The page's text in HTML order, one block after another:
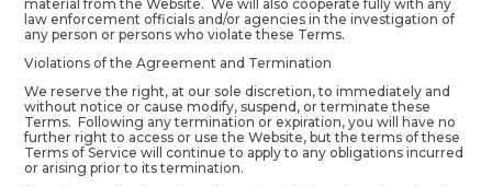
material from the Website. We will also cooperate fully with any
law enforcement officials and/or agencies in the investigation of
any person or persons who violate these Terms.
Violations of the Agreement and Termination
We reserve the right, at our sole discretion, to immediately and
without notice or cause modify, suspend, or terminate these
Terms. Following any termination or expiration, you will have no
further right to access or use the Website, but the terms of these
Terms of Service will continue to apply to any obligations incurred
or arising prior to its termination.